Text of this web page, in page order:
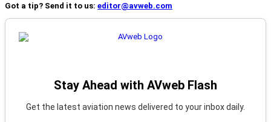
Got a tip? Send it to us: editor@avweb.com
Stay Ahead with AVweb Flash
Get the latest aviation news delivered to your inbox daily.